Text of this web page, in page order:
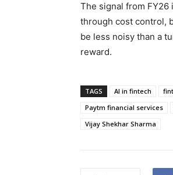
The signal from FY26
through cost control,
be less noisy than a
reward.
TAGS AI in fintech
Paytm financial services
Vijay Shekhar Sharma